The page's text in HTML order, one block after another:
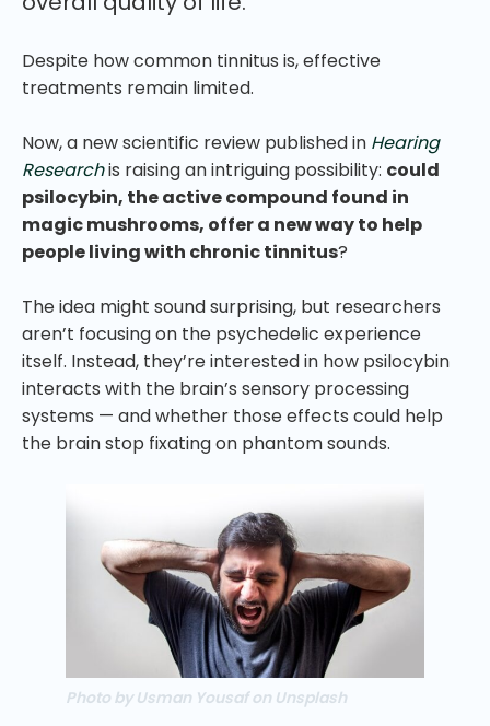
Despite how common tinnitus is, effective
treatments remain limited.
Now, a new scientific review published in Hearing
Researchis raising an intriguing possibility: could
psilocybin, the active compound found in
magic mushrooms, offer a new way to help
people living with chronic tinnitus?
The idea might sound surprising, but researchers
aren’t focusing on the psychedelic experience
itself. Instead, they’re interested in how psilocybin
interacts with the brain’s sensory processing
systems — and whether those effects could help
the brain stop fixating on phantom sounds.
Photo by Usman Yousaf on Unsplash